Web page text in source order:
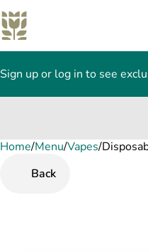
Sign up or log in to see
Home/Menu/Vapes/
Back
0